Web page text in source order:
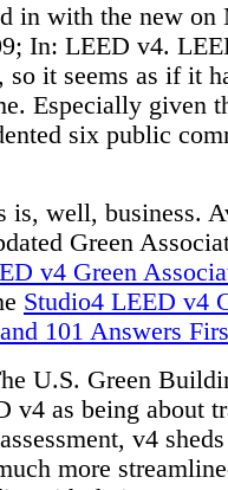
in with the new on
In: LEED v4.
it seems as if it
Especially given
six public
is, well, business.
Green
v4 Green
Studio4 LEED v4
101 Answers
U.S. Green
v4 as being about
v4
more